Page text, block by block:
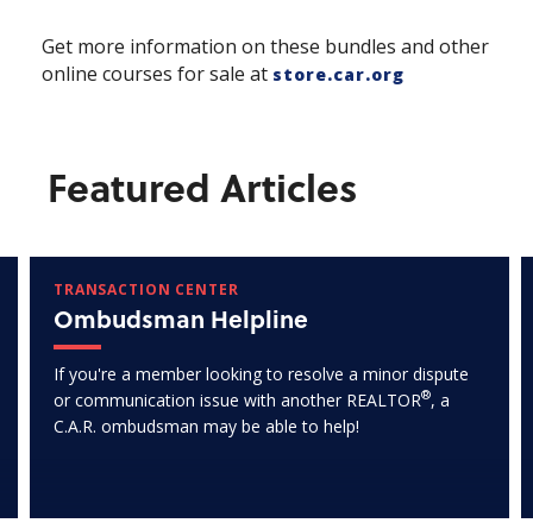
Get more information on these bundles and other
online courses for sale at store.car.org
Featured Articles
TRANSACTION CENTER
Ombudsman Helpline
If you're a member looking to resolve a minor dispute
or communication issue with another REALTOR®, a
C.A.R. ombudsman may be able to help!